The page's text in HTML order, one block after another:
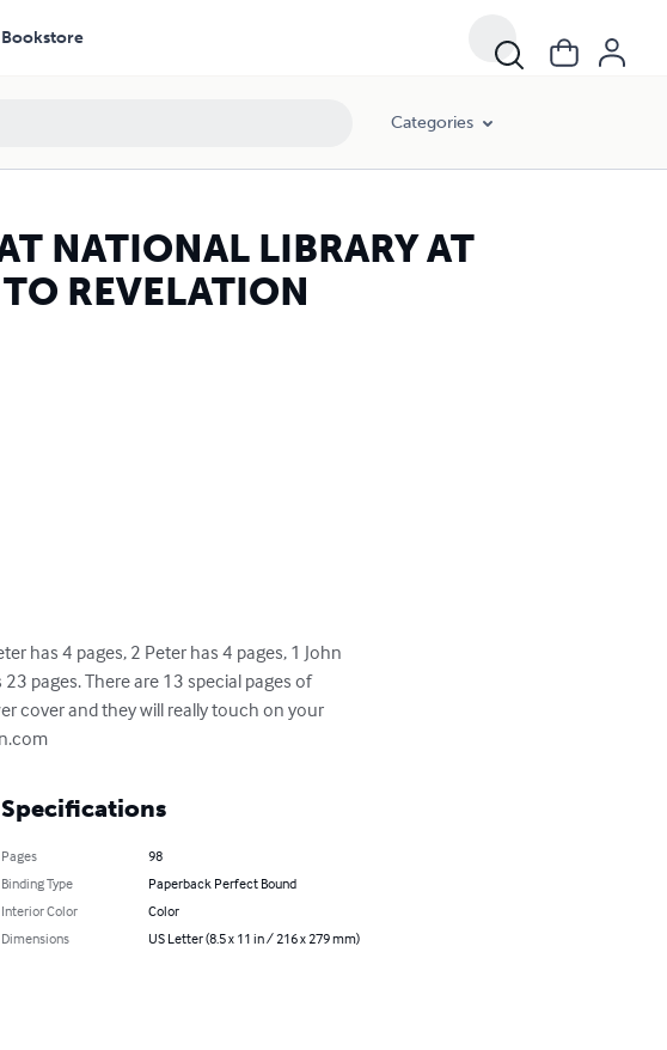
Bookstore
Categories
NATIONAL LIBRARY AT
REVELATION
has 4 pages, 2 Peter has 4 pages, 1 John
23 pages. There are 13 special pages of
cover and they will really touch on your
Specifications
Pages
98
Binding Type
Paperback Perfect Bound
Interior Color
Color
Dimensions
US Letter (8.5 x 11 in / 216 x 279 mm)